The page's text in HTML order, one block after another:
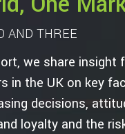
AND THREE
we share insight
in the UK on key
decisions,
loyalty and the